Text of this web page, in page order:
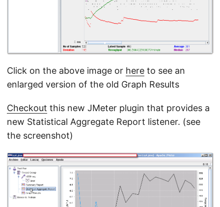
Click on the above image or here to see an
enlarged version of the old Graph Results
Checkout this new JMeter plugin that provides a
new Statistical Aggregate Report listener. (see
the screenshot)